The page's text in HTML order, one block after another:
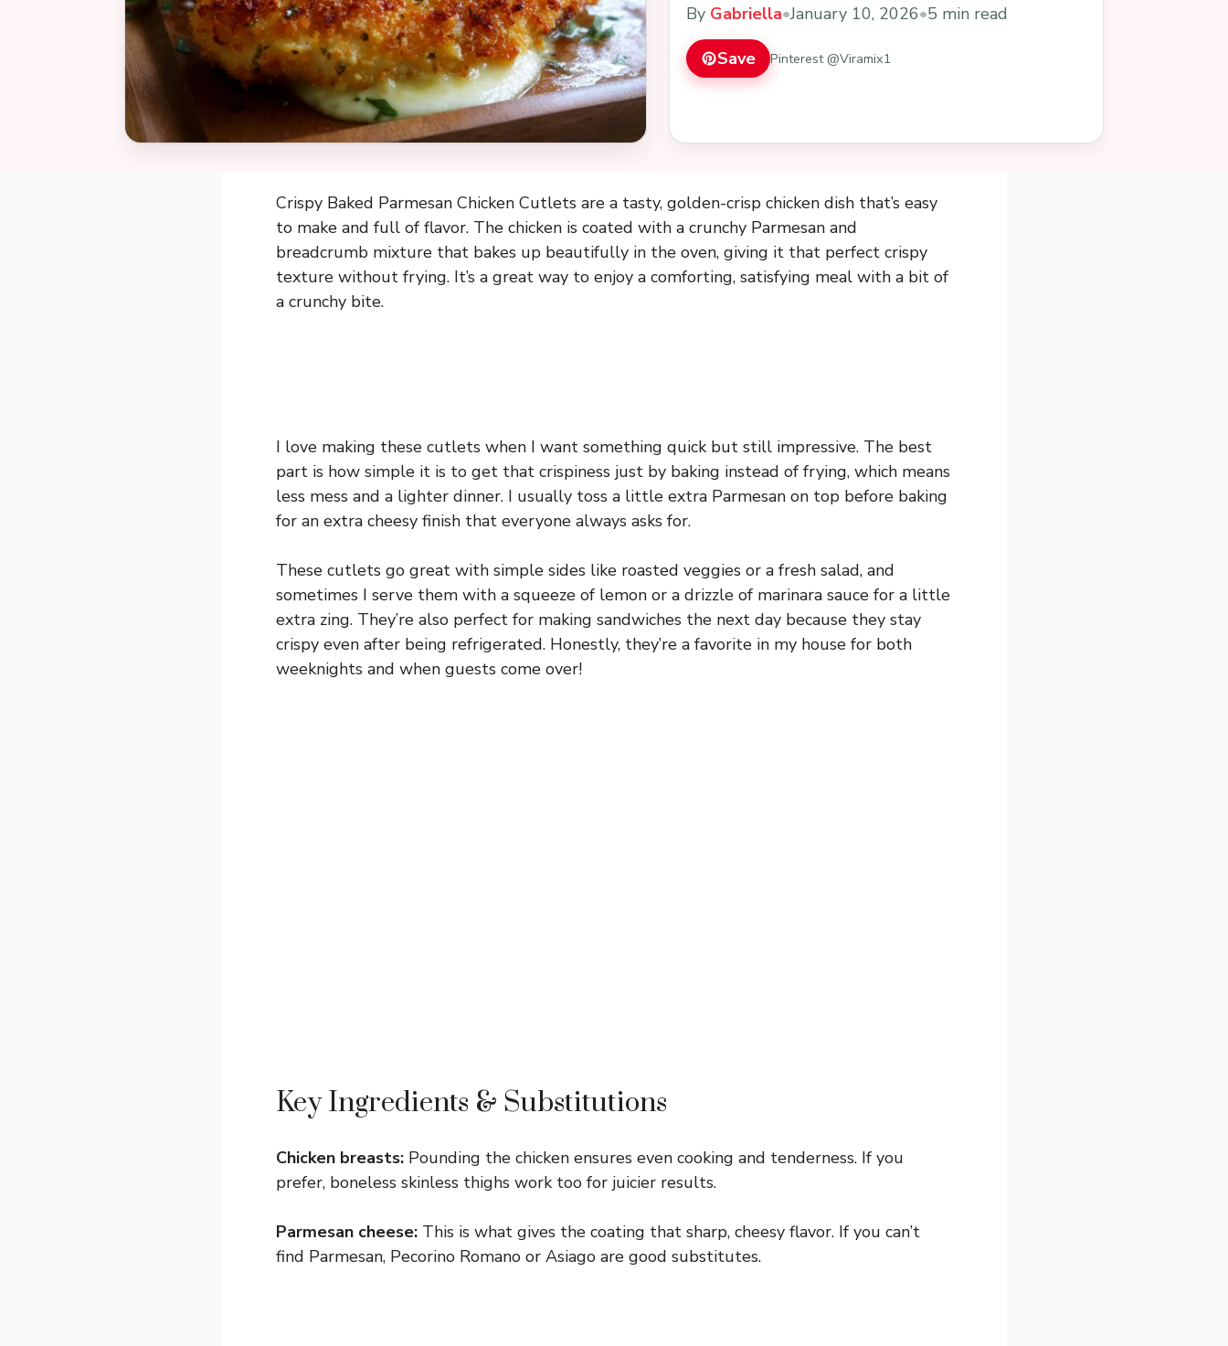
By Gabriella•January 10, 2026•5 min read
Save Pinterest @Viramix1
Crispy Baked Parmesan Chicken Cutlets are a tasty, golden-crisp chicken dish that’s easy
to make and full of flavor. The chicken is coated with a crunchy Parmesan and
breadcrumb mixture that bakes up beautifully in the oven, giving it that perfect crispy
texture without frying. It’s a great way to enjoy a comforting, satisfying meal with a bit of
a crunchy bite.
I love making these cutlets when I want something quick but still impressive. The best
part is how simple it is to get that crispiness just by baking instead of frying, which means
less mess and a lighter dinner. I usually toss a little extra Parmesan on top before baking
for an extra cheesy finish that everyone always asks for.
These cutlets go great with simple sides like roasted veggies or a fresh salad, and
sometimes I serve them with a squeeze of lemon or a drizzle of marinara sauce for a little
extra zing. They’re also perfect for making sandwiches the next day because they stay
crispy even after being refrigerated. Honestly, they’re a favorite in my house for both
weeknights and when guests come over!
Key Ingredients & Substitutions
Chicken breasts: Pounding the chicken ensures even cooking and tenderness. If you
prefer, boneless skinless thighs work too for juicier results.
Parmesan cheese: This is what gives the coating that sharp, cheesy flavor. If you can’t
find Parmesan, Pecorino Romano or Asiago are good substitutes.